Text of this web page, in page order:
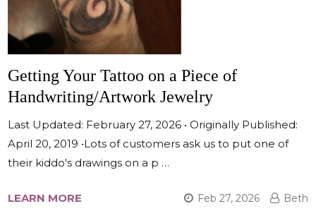
Getting Your Tattoo on a Piece of
Handwriting/Artwork Jewelry
Last Updated: February 27, 2026 • Originally Published:
April 20, 2019 •Lots of customers ask us to put one of
their kiddo's drawings on a p …
LEARN MORE Feb 27, 2026 Beth